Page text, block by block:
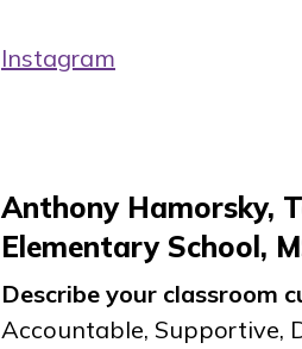
Instagram
Anthony Hamorsky,
Elementary School,
Describe your classroom
Accountable, Supportive,